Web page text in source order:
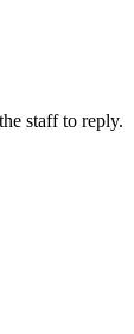
staff to reply.